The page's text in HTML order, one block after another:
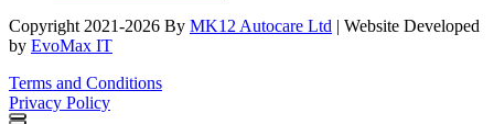
Copyright 2021-2026 By MK12 Autocare Ltd | Website Developed
by EvoMax IT
Terms and Conditions
Privacy Policy